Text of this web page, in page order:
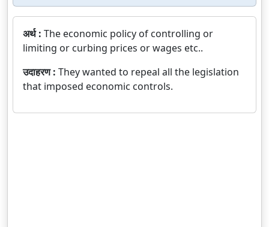
अर्थ : The economic policy of controlling or
limiting or curbing prices or wages etc..
उदाहरण : They wanted to repeal all the legislation
that imposed economic controls.